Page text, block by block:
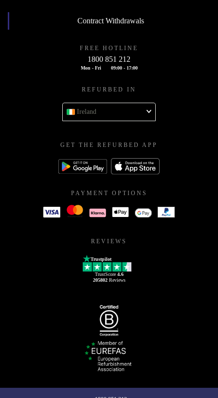
Contract Withdrawals
FREE HOTLINE
1800 851 212
Mon - Fri 09:00 - 17:00
REFURBED IN
Ireland
GET THE REFURBED APP
PAYMENT OPTIONS
REVIEWS
Trustpilot
TrustScore 4.6
205802Reviews